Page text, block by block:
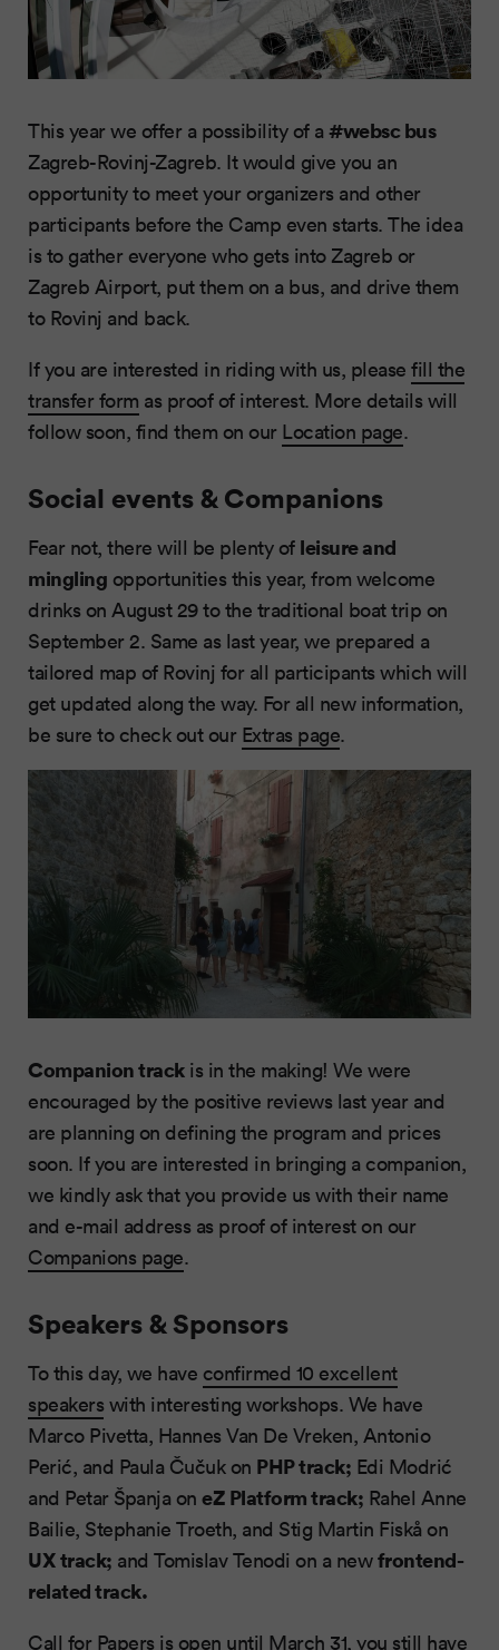
This year we offer a possibility of a #websc bus
Zagreb-Rovinj-Zagreb. It would give you an
opportunity to meet your organizers and other
participants before the Camp even starts. The idea
is to gather everyone who gets into Zagreb or
Zagreb Airport, put them on a bus, and drive them
to Rovinj and back.
If you are interested in riding with us, please fill the
transfer form as proof of interest. More details will
follow soon, find them on our Location page.
Social events & Companions
Fear not, there will be plenty of leisure and
mingling opportunities this year, from welcome
drinks on August 29 to the traditional boat trip on
September 2. Same as last year, we prepared a
tailored map of Rovinj for all participants which will
get updated along the way. For all new information,
be sure to check out our Extras page.
Companion trackis in the making! We were
encouraged by the positive reviews last year and
are planning on defining the program and prices
soon. If you are interested in bringing a companion,
we kindly ask that you provide us with their name
and e-mail address as proof of interest on our
Companions page.
Speakers & Sponsors
To this day, we have confirmed 10 excellent
speakers with interesting workshops. We have
Marco Pivetta, Hannes Van De Vreken, Antonio
Perić, and Paula Čučuk on PHP track; Edi Modrić
and Petar Španja on eZ Platform track; Rahel Anne
Bailie, Stephanie Troeth, and Stig Martin Fiskå on
UX track; and Tomislav Tenodi on a newfrontend-
related track.
Call for Papers is open until March 31, you still have